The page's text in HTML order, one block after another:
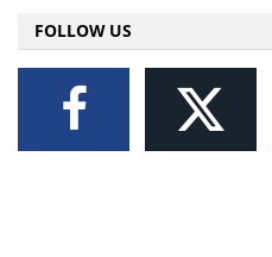
FOLLOW US